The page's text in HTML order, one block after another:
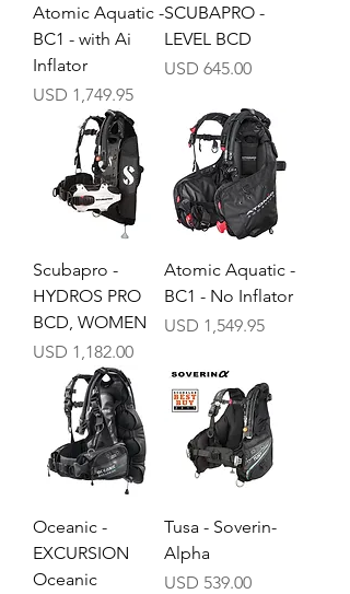
Atomic Aquatic -
BC1 - with Ai
Inflator
Precio
USD 1,749.95
SCUBAPRO -
LEVEL BCD
Precio
USD 645.00
Scubapro -
HYDROS PRO
BCD, WOMEN
Precio
USD 1,182.00
Atomic Aquatic -
BC1 - No Inflator
Precio
USD 1,549.95
Oceanic -
EXCURSION
Oceanic
Tusa - Soverin-
Alpha
Precio
USD 539.00